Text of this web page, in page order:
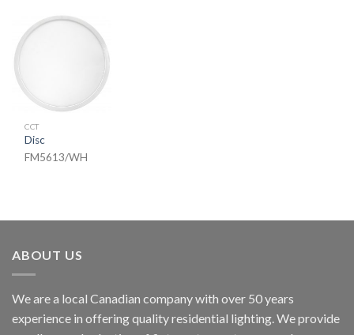
CCT
Disc
FM5613/WH
ABOUT US
We are a local Canadian company with over 50 years
experience in offering quality residential lighting. We provide